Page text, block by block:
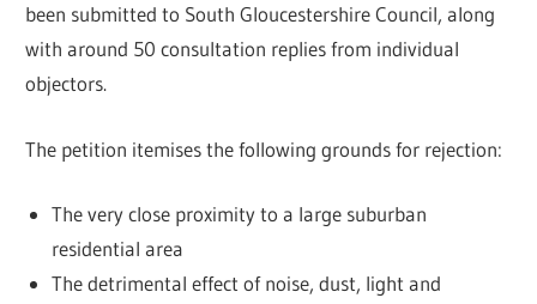
been submitted to South Gloucestershire Council, along
with around 50 consultation replies from individual
objectors.
The petition itemises the following grounds for rejection:
The very close proximity to a large suburban
residential area
The detrimental effect of noise, dust, light and